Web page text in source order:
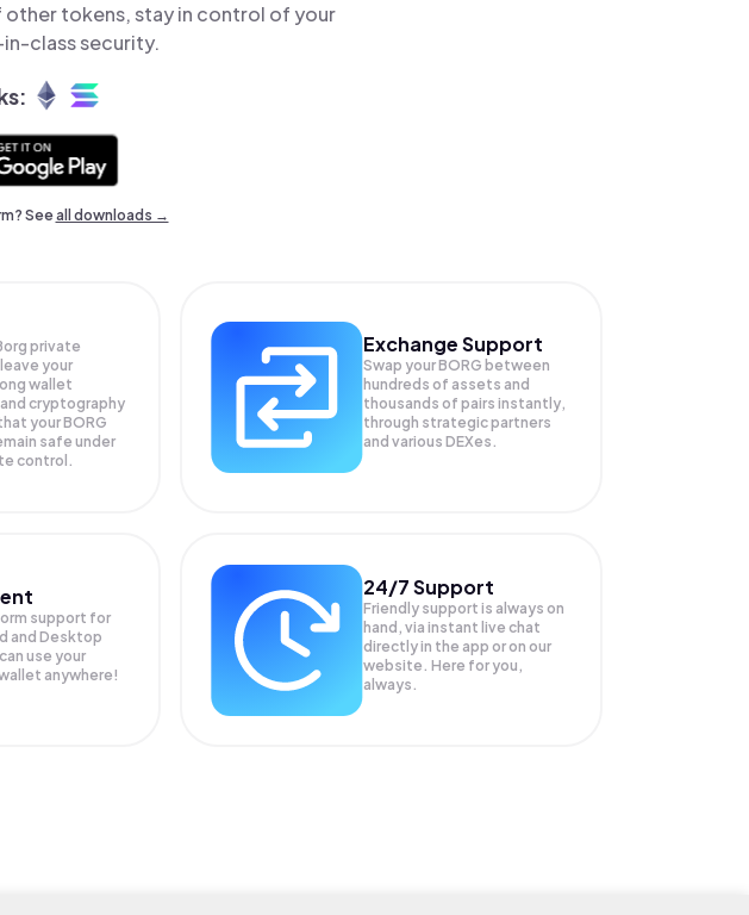
other tokens, stay in control of your
class security.
Seeall downloads →
private
your
wallet
cryptography
yourBORG
safe under
control.
Exchange Support
Swap yourBORG between
hundreds of assets and
thousands of pairs instantly,
through strategic partners
and various DEXes.
support for
and Desktop
use your
anywhere!
24/7 Support
Friendly support is always on
hand, via instant live chat
directly in the app or on our
website. Here for you,
always.